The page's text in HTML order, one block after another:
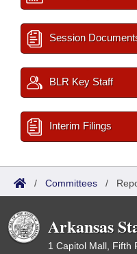
Session
BLR Key Staff
Interim Filings
/ Committees /
Arkansas
1 Capitol Mall, Fifth